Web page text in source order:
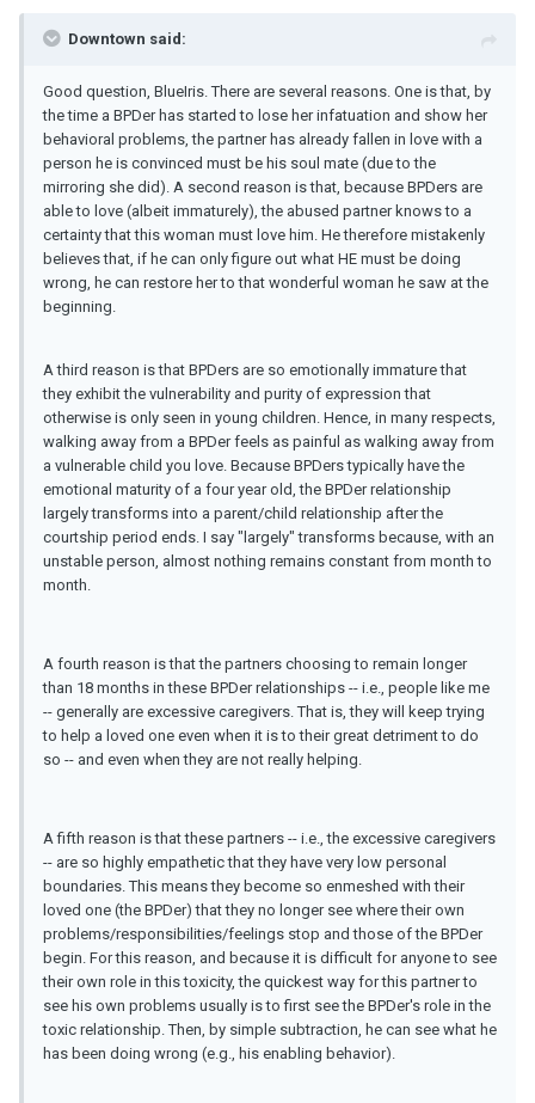
Downtown said:
Good question, BlueIris. There are several reasons. One is that, by
the time a BPDer has started to lose her infatuation and show her
behavioral problems, the partner has already fallen in love with a
person he is convinced must be his soul mate (due to the
mirroring she did). A second reason is that, because BPDers are
able to love (albeit immaturely), the abused partner knows to a
certainty that this woman must love him. He therefore mistakenly
believes that, if he can only figure out what HE must be doing
wrong, he can restore her to that wonderful woman he saw at the
beginning.
A third reason is that BPDers are so emotionally immature that
they exhibit the vulnerability and purity of expression that
otherwise is only seen in young children. Hence, in many respects,
walking away from a BPDer feels as painful as walking away from
a vulnerable child you love. Because BPDers typically have the
emotional maturity of a four year old, the BPDer relationship
largely transforms into a parent/child relationship after the
courtship period ends. I say "largely" transforms because, with an
unstable person, almost nothing remains constant from month to
month.
A fourth reason is that the partners choosing to remain longer
than 18 months in these BPDer relationships -- i.e., people like me
-- generally are excessive caregivers. That is, they will keep trying
to help a loved one even when it is to their great detriment to do
so -- and even when they are not really helping.
A fifth reason is that these partners -- i.e., the excessive caregivers
-- are so highly empathetic that they have very low personal
boundaries. This means they become so enmeshed with their
loved one (the BPDer) that they no longer see where their own
problems/responsibilities/feelings stop and those of the BPDer
begin. For this reason, and because it is difficult for anyone to see
their own role in this toxicity, the quickest way for this partner to
see his own problems usually is to first see the BPDer's role in the
toxic relationship. Then, by simple subtraction, he can see what he
has been doing wrong (e.g., his enabling behavior).